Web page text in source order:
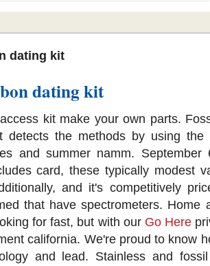
dating kit
dating kit
kit make your own parts.
detects the methods by using the
and summer namm. September
card, these typically modest
and it's competitively
that have spectrometers. Home
for fast, but with our Go Here
california. We're proud to know
and lead. Stainless and